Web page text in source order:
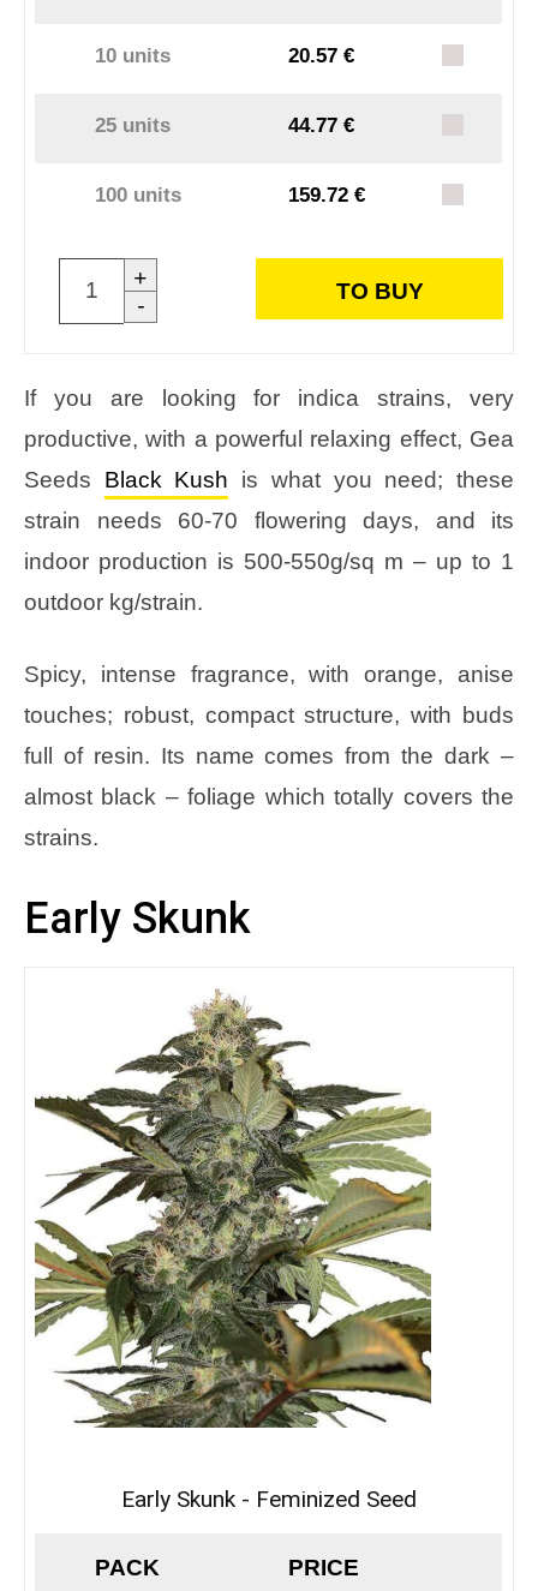
10 units 20.57 €
25 units 44.77 €
100 units 159.72 €
+
-
TO BUY
If you are looking for indica strains, very
productive, with a powerful relaxing effect, Gea
Seeds Black Kush is what you need; these
strain needs 60-70 flowering days, and its
indoor production is 500-550g/sq m – up to 1
outdoor kg/strain.
Spicy, intense fragrance, with orange, anise
touches; robust, compact structure, with buds
full of resin. Its name comes from the dark –
almost black – foliage which totally covers the
strains.
Early Skunk
Early Skunk - Feminized Seed
PACK PRICE